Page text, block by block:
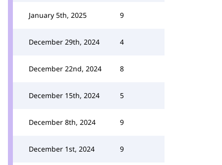
January 5th, 2025 9
December 29th, 2024 4
December 22nd, 2024 8
December 15th, 2024 5
December 8th, 2024 9
December 1st, 2024 9